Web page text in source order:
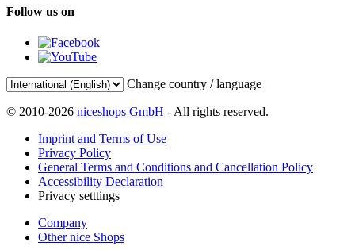
Follow us on
Change country / language
© 2010-2026 niceshops GmbH - All rights reserved.
Imprint and Terms of Use
Privacy Policy
General Terms and Conditions and Cancellation Policy
Accessibility Declaration
Privacy setttings
Company
Other nice Shops